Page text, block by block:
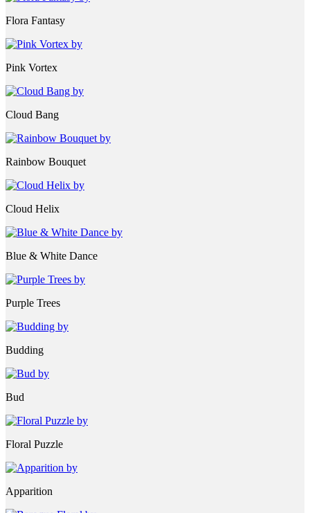
Flora Fantasy
Pink Vortex
Cloud Bang
Rainbow Bouquet
Cloud Helix
Blue & White Dance
Purple Trees
Budding
Bud
Floral Puzzle
Apparition